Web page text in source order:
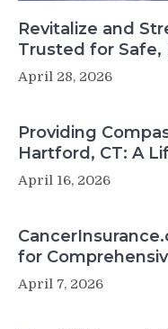
Revitalize and
Trusted for
April 28, 2026
Providing
Hartford, CT: A
April 16, 2026
for
April 7, 2026